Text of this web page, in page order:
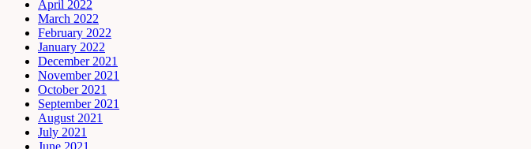
April 2022
March 2022
February 2022
January 2022
December 2021
November 2021
October 2021
September 2021
August 2021
July 2021
June 2021